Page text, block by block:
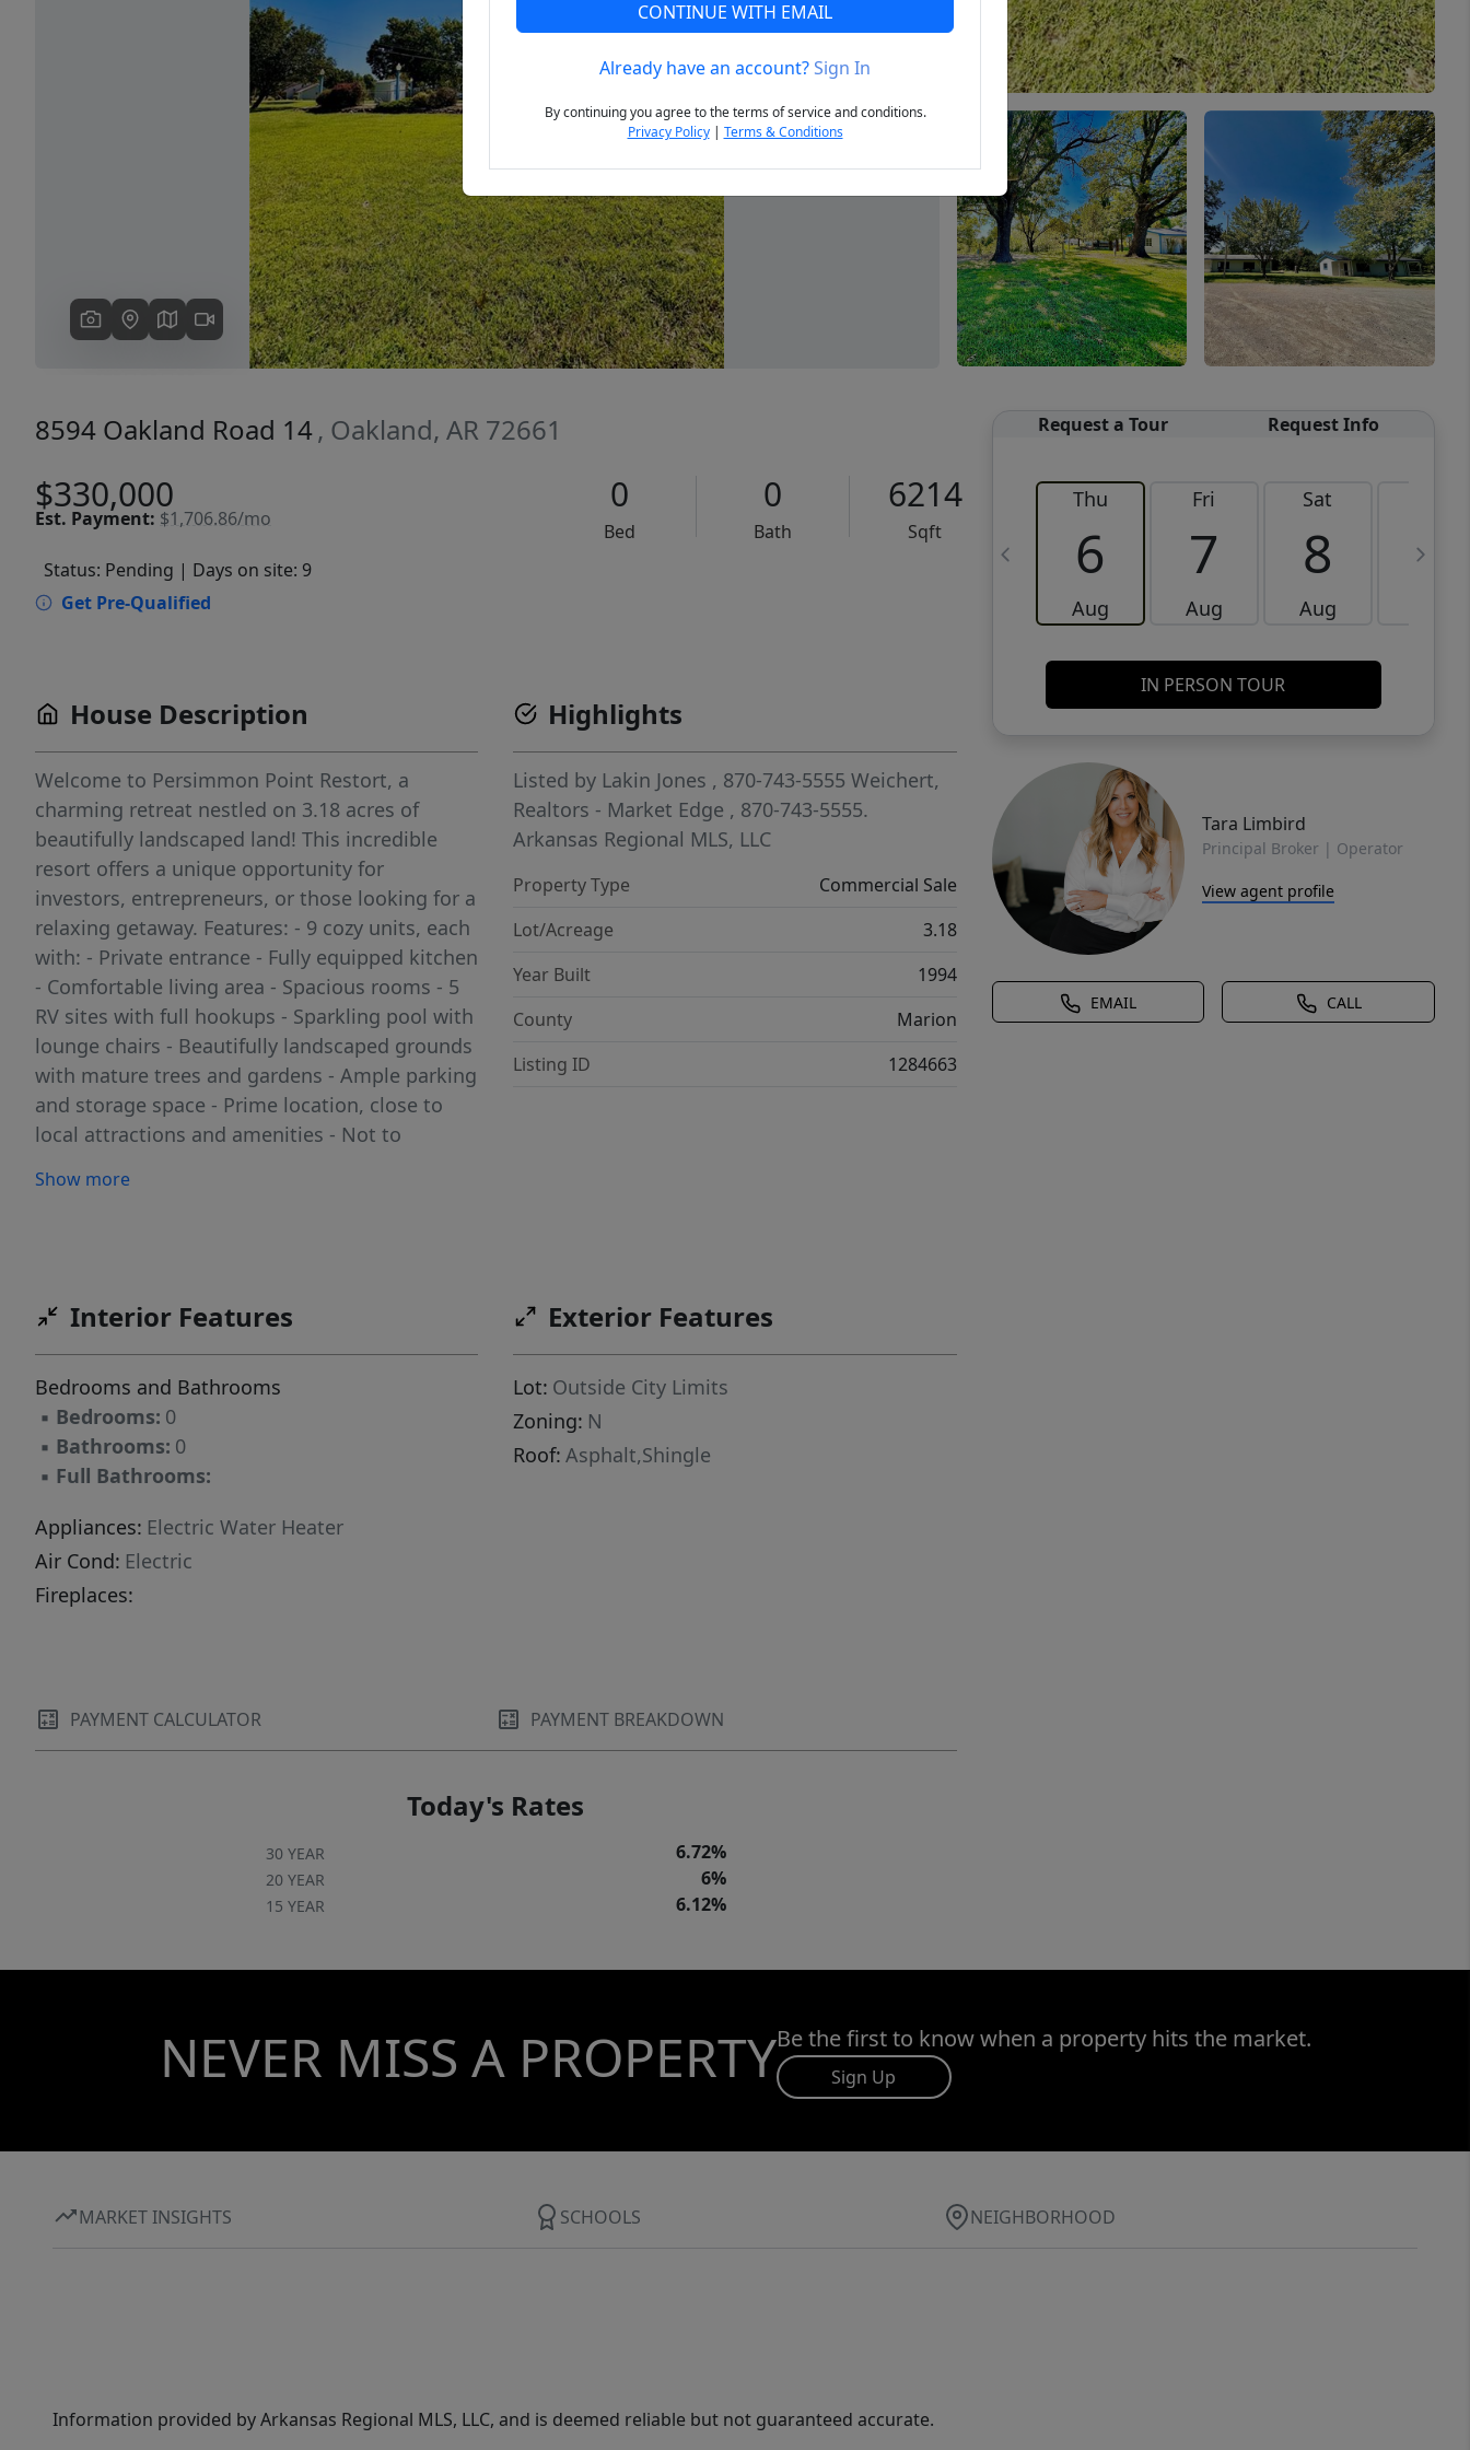
Next
8594 Oakland Road 14, Oakland, AR 72661
$330,000
Est. Payment: $1,706.86/mo
0
Bed
0
Bath
6214
Sqft
Status: Pending | Days on site: 9
Get Pre-Qualified
Request a Tour Request Info
Thu
6
Aug
Fri
7
Aug
Sat
8
Aug
9
IN PERSON TOUR
Tara Limbird
Principal Broker | Operator
View agent profile
EMAIL CALL
House Description
Welcome to Persimmon Point Restort, a
charming retreat nestled on 3.18 acres of
beautifully landscaped land! This incredible
resort offers a unique opportunity for
investors, entrepreneurs, or those looking for a
relaxing getaway. Features: - 9 cozy units, each
with: - Private entrance - Fully equipped kitchen
- Comfortable living area - Spacious rooms - 5
RV sites with full hookups - Sparkling pool with
lounge chairs - Beautifully landscaped grounds
with mature trees and gardens - Ample parking
and storage space - Prime location, close to
local attractions and amenities - Not to
for: - Investors seeking a lucrative business
potential Don't miss out on this exceptional
make your dreams a reality!
Show more
Highlights
Listed by Lakin Jones , 870-743-5555 Weichert,
Realtors - Market Edge , 870-743-5555.
Arkansas Regional MLS, LLC
Property Type
Commercial Sale
Lot/Acreage
3.18
Year Built
1994
County
Marion
Listing ID
1284663
Interior Features
Bedrooms and Bathrooms
▪ Bedrooms: 0
▪ Bathrooms: 0
▪ Full Bathrooms:
Appliances: Electric Water Heater
Air Cond: Electric
Fireplaces:
Exterior Features
Lot: Outside City Limits
Zoning: N
Roof: Asphalt,Shingle
PAYMENT CALCULATOR PAYMENT BREAKDOWN
Today's Rates
30 YEAR 6.72%
20 YEAR 6%
15 YEAR 6.12%
NEVER MISS A PROPERTYBe the first to know when a property hits the market.
Sign Up
MARKET INSIGHTS SCHOOLS NEIGHBORHOOD
Information provided by Arkansas Regional MLS, LLC, and is deemed reliable but not guaranteed accurate.
CONTINUE WITH EMAIL
Already have an account?Sign In
By continuing you agree to the terms of service and conditions.
Privacy Policy| Terms & Conditions